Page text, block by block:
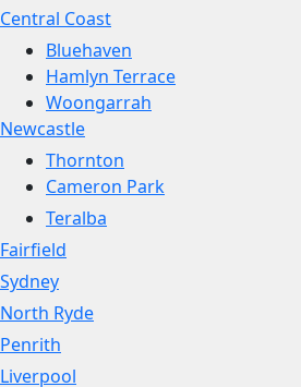
Central Coast
Bluehaven
Hamlyn Terrace
Woongarrah
Newcastle
Thornton
Cameron Park
Teralba
Fairfield
Sydney
North Ryde
Penrith
Liverpool